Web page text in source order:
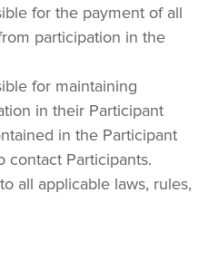
for the payment of all
participation in the
for maintaining
in their Participant
in the Participant
contact Participants.
all applicable laws, rules,